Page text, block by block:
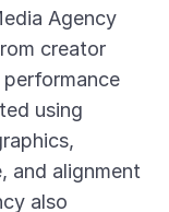
Agency
creator
using
and alignment
also